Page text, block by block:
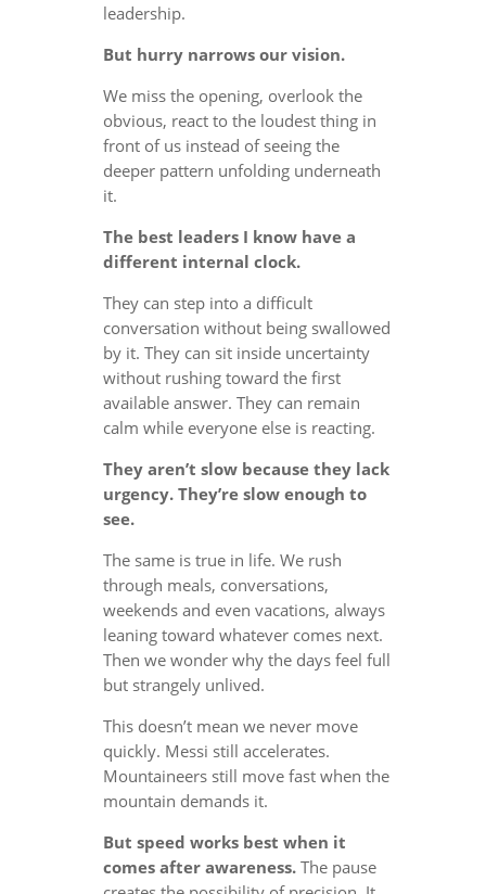
leadership.
But hurry narrows our vision.
We miss the opening, overlook the
obvious, react to the loudest thing in
front of us instead of seeing the
deeper pattern unfolding underneath
it.
The best leaders I know have a
different internal clock.
They can step into a difficult
conversation without being swallowed
by it. They can sit inside uncertainty
without rushing toward the first
available answer. They can remain
calm while everyone else is reacting.
They aren’t slow because they lack
urgency. They’re slow enough to
see.
The same is true in life. We rush
through meals, conversations,
weekends and even vacations, always
leaning toward whatever comes next.
Then we wonder why the days feel full
but strangely unlived.
This doesn’t mean we never move
quickly. Messi still accelerates.
Mountaineers still move fast when the
mountain demands it.
But speed works best when it
comes after awareness.The pause